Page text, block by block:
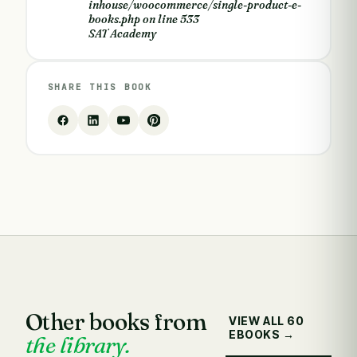
inhouse/woocommerce/single-product-e-
books.phpon line533
SAT Academy
SHARE THIS BOOK
Other books from
the library.
VIEW ALL 60
EBOOKS →